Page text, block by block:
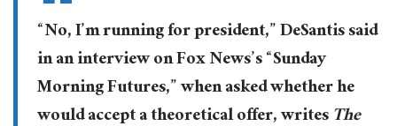
“No, I’m running for president,” DeSantis said
in an interview on Fox News’s “Sunday
Morning Futures,” when asked whether he
would accept a theoretical offer, writesThe